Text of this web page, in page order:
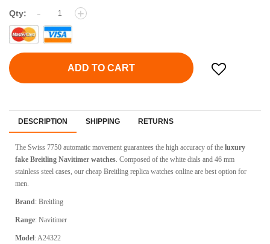
Qty: - +
ADD TO CART
DESCRIPTION SHIPPING RETURNS
The Swiss 7750 automatic movement guarantees the high accuracy of the luxury
fake Breitling Navitimer watches. Composed of the white dials and 46 mm
stainless steel cases, our cheap Breitling replica watches online are best option for
men.
Brand: Breitling
Range: Navitimer
Model: A24322